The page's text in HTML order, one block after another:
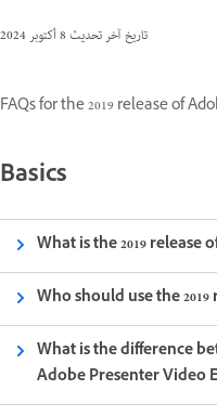
تاريخ آخر تحديث8 أكتوبر 2024
FAQs for the 2019 release of
Basics
What is the 2019 release
Who should use the
What is the difference
Adobe Presenter Video